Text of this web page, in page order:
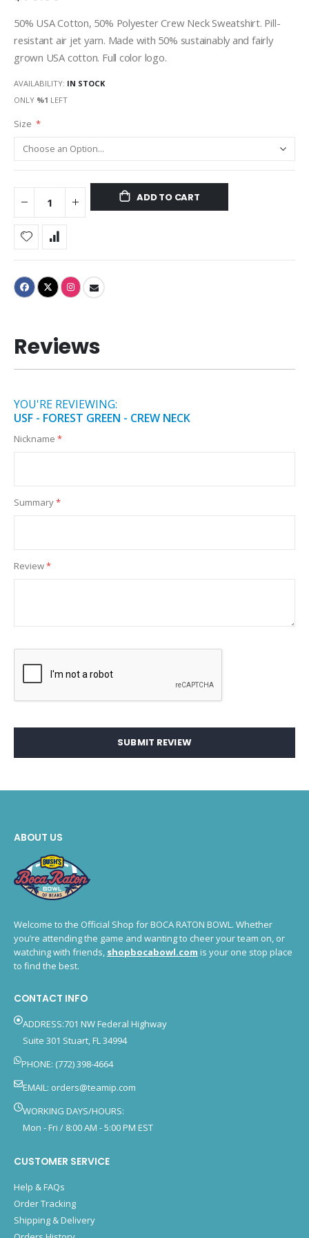
50% USA Cotton, 50% Polyester Crew Neck Sweatshirt. Pill-
resistant air jet yarn. Made with 50% sustainably and fairly
grown USA cotton. Full color logo.
AVAILABILITY: IN STOCK
ONLY %1 LEFT
Size
ADD TO CART
Reviews
YOU'RE REVIEWING:
USF - FOREST GREEN - CREW NECK
Nickname
Summary
Review
SUBMIT REVIEW
ABOUT US
Welcome to the Official Shop for BOCA RATON BOWL. Whether
you’re attending the game and wanting to cheer your team on, or
watching with friends, shopbocabowl.com is your one stop place
to find the best.
CONTACT INFO
ADDRESS:701 NW Federal Highway
Suite 301 Stuart, FL 34994
PHONE: (772) 398-4664
EMAIL: orders@teamip.com
WORKING DAYS/HOURS:
Mon - Fri / 8:00 AM - 5:00 PM EST
CUSTOMER SERVICE
Help & FAQs
Order Tracking
Shipping & Delivery